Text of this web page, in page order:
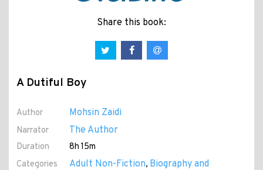
Share this book:
A Dutiful Boy
Author Mohsin Zaidi
Narrator The Author
Duration
8h 15m
Categories
Adult Non-Fiction, Biography and